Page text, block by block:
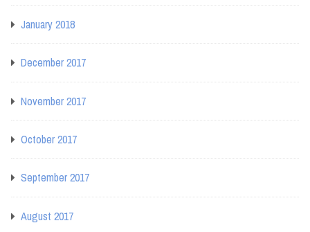
January 2018
December 2017
November 2017
October 2017
September 2017
August 2017